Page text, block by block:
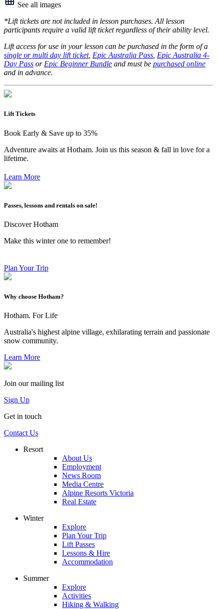
See all images
*Lift tickets are not included in lesson purchases. All lesson
participants require a valid lift ticket regardless of their ability level.
Lift access for use in your lesson can be purchased in the form of a
single or multi day lift ticket, Epic Australia Pass Epic Australia 4-
Day Pass or Epic Beginner Bundle and must be purchased online
and in advance.
Lift Tickets
Book Early & Save up to 35%
Adventure awaits at Hotham. Join us this season & fall in love for a
lifetime.
Learn More
Passes, lessons and rentals on sale!
Discover Hotham
Make this winter one to remember!
Plan Your Trip
Why choose Hotham?
Hotham. For Life
Australia's highest alpine village, exhilarating terrain and passionate
snow community.
Learn More
Join our mailing list
Sign Up
Get in touch
Contact Us
Resort
About Us
Employment
News Room
Media Centre
Alpine Resorts Victoria
Real Estate
Winter
Explore
Plan Your Trip
Lift Passes
Lessons & Hire
Accommodation
Summer
Explore
Activities
Hiking & Walking